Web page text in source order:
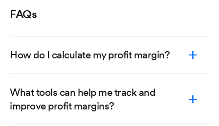
FAQs
How do I calculate my profit margin?
What tools can help me track and
improve profit margins?